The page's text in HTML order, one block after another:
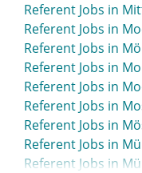
Referent Jobs in
Referent Jobs in
Referent Jobs in
Referent Jobs in
Referent Jobs in
Referent Jobs in
Referent Jobs in
Referent Jobs in
Referent Jobs in